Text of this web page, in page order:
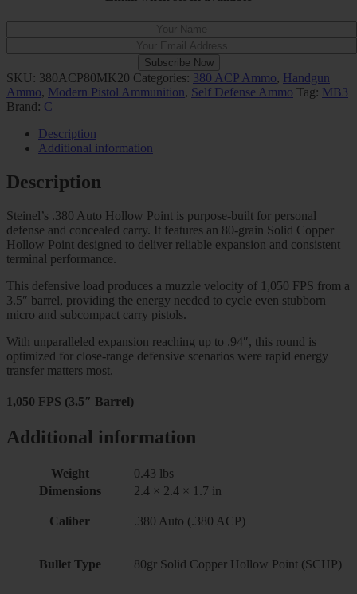
Subscribe Now
SKU: 380ACP80MK20 Categories: 380 ACP Ammo, Handgun
Ammo, Modern Pistol Ammunition, Self Defense Ammo Tag: MB3
Brand: C
Description
Additional information
Description
Steinel’s .380 Auto Hollow Point is purpose-built for personal
defense and concealed carry. It features an 80-grain Solid Copper
Hollow Point designed to deliver reliable expansion and consistent
terminal performance.
This defensive load produces a muzzle velocity of 1,050 FPS from a
3.5″ barrel, providing the energy needed to cycle even stubborn
micro and subcompact carry pistols.
With unparalleled expansion reaching up to .94″, this round is
optimized for close-range defensive scenarios were rapid energy
transfer matters most.
1,050 FPS (3.5″ Barrel)
Additional information
Weight
0.43 lbs
Dimensions
2.4 × 2.4 × 1.7 in
Caliber .380 Auto (.380 ACP)
Bullet Type 80gr Solid Copper Hollow Point (SCHP)